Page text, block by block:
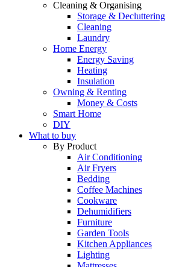
Cleaning & Organising
Storage & Decluttering
Cleaning
Laundry
Home Energy
Energy Saving
Heating
Insulation
Owning & Renting
Money & Costs
Smart Home
DIY
What to buy
By Product
Air Conditioning
Air Fryers
Bedding
Coffee Machines
Cookware
Dehumidifiers
Furniture
Garden Tools
Kitchen Appliances
Lighting